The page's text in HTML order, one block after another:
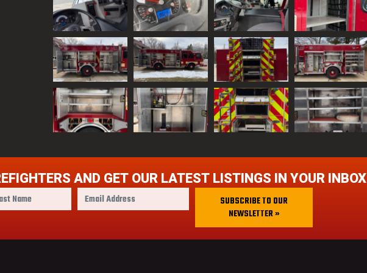
AND GET OUR LATEST LISTINGS IN YOUR INBOX
m
SUBSCRIBE TO OUR
NEWSLETTER »